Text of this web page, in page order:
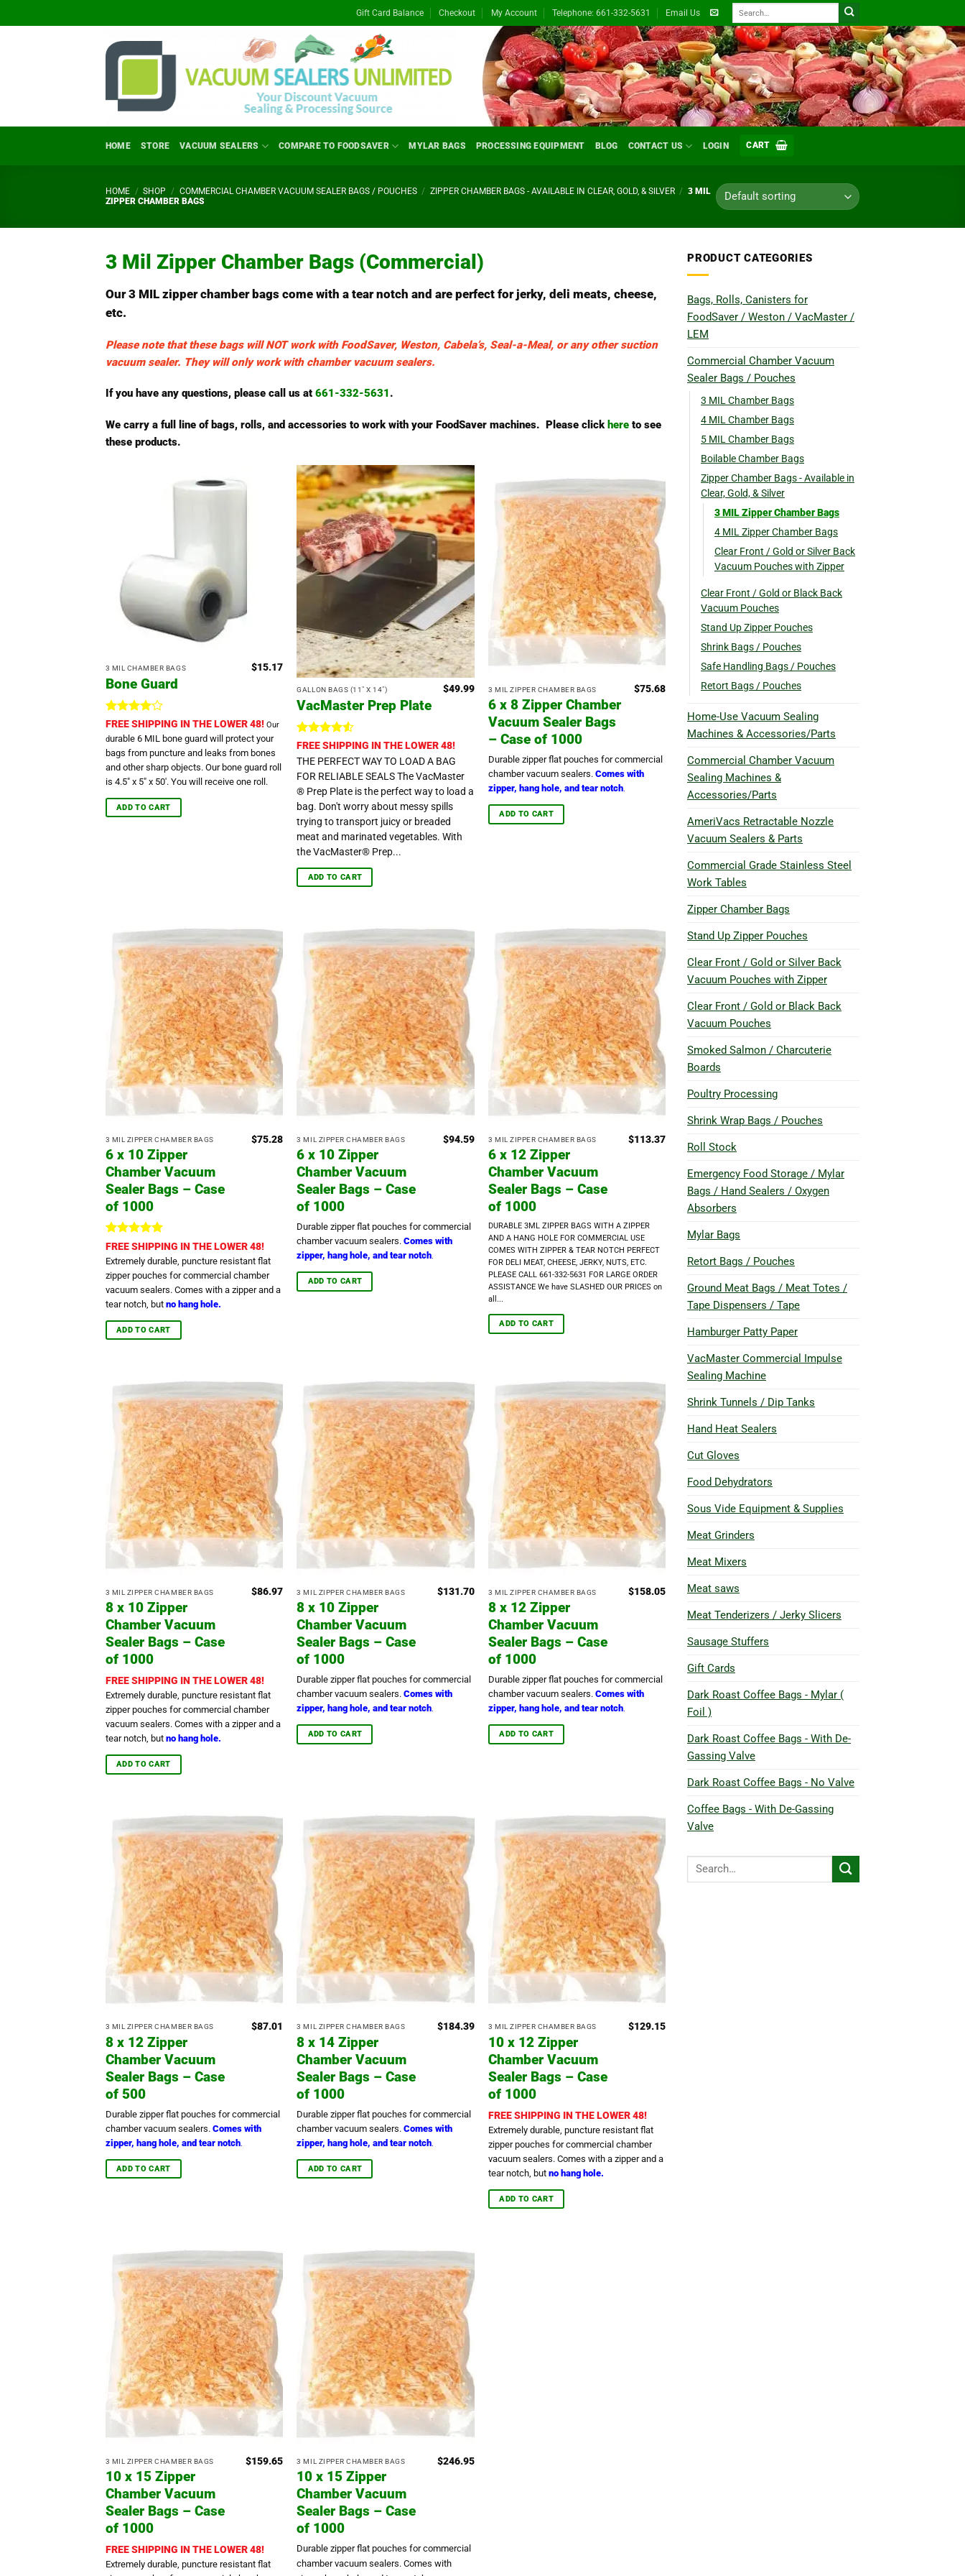
to
Gift Card Balance Checkout My Account Telephone: 661-332-5631 Email Us
HOME STORE VACUUM SEALERS COMPARE TO FOODSAVER MYLAR BAGS PROCESSING EQUIPMENT BLOG CONTACT US LOGIN CART
HOME / SHOP / COMMERCIAL CHAMBER VACUUM SEALER BAGS / POUCHES / ZIPPER CHAMBER BAGS - AVAILABLE IN CLEAR, GOLD, & SILVER / 3 MIL
ZIPPER CHAMBER BAGS
3 Mil Zipper Chamber Bags (Commercial)
Our 3 MIL zipper chamber bags come with a tear notch and are perfect for jerky, deli meats, cheese,
etc.
Please note that these bags will NOT work with FoodSaver, Weston, Cabela’s, Seal-a-Meal, or any other suction
vacuum sealer. They will only work with chamber vacuum sealers.
If you have any questions, please call us at 661-332-5631 .
We carry a full line of bags, rolls, and accessories to work with your FoodSaver machines. Please click here to see
these products.
3 MIL CHAMBER BAGS
Bone Guard
Rated4
out of 5
$15.17
FREE SHIPPING IN THE LOWER 48!Our
durable 6 MIL bone guard will protect your
bags from puncture and leaks from bones
and other sharp objects. Our bone guard roll
is 4.5" x 5" x 50'. You will receive one roll.
ADD TO CART
GALLON BAGS (11" X 14")
VacMaster Prep Plate
Rated4.5
out of 5
$49.99
FREE SHIPPING IN THE LOWER 48!
THE PERFECT WAY TO LOAD A BAG
FOR RELIABLE SEALS The VacMaster
® Prep Plate is the perfect way to load a
bag. Don't worry about messy spills
trying to transport juicy or breaded
meat and marinated vegetables. With
the VacMaster® Prep...
ADD TO CART
3 MIL ZIPPER CHAMBER BAGS
6 x 8 Zipper Chamber
Vacuum Sealer Bags
– Case of 1000
$75.68
Durable zipper flat pouches for commercial
chamber vacuum sealers.Comes with
zipper, hang hole, and tear notch.
ADD TO CART
3 MIL ZIPPER CHAMBER BAGS
6 x 10 Zipper
Chamber Vacuum
Sealer Bags – Case
of 1000
Rated5
out of 5
$75.28
FREE SHIPPING IN THE LOWER 48!
Extremely durable, puncture resistant flat
zipper pouches for commercial chamber
vacuum sealers. Comes with a zipper and a
tear notch, but no hang hole.
ADD TO CART
3 MIL ZIPPER CHAMBER BAGS
6 x 10 Zipper
Chamber Vacuum
Sealer Bags – Case
of 1000
$94.59
Durable zipper flat pouches for commercial
chamber vacuum sealers.Comes with
zipper, hang hole, and tear notch.
ADD TO CART
3 MIL ZIPPER CHAMBER BAGS
6 x 12 Zipper
Chamber Vacuum
Sealer Bags – Case
of 1000
$113.37
DURABLE 3ML ZIPPER BAGS WITH A ZIPPER
AND A HANG HOLE FOR COMMERCIAL USE
COMES WITH ZIPPER & TEAR NOTCH PERFECT
FOR DELI MEAT, CHEESE, JERKY, NUTS, ETC.
PLEASE CALL 661-332-5631 FOR LARGE ORDER
ASSISTANCE We have SLASHED OUR PRICES on
all...
ADD TO CART
3 MIL ZIPPER CHAMBER BAGS
8 x 10 Zipper
Chamber Vacuum
Sealer Bags – Case
of 1000
$86.97
FREE SHIPPING IN THE LOWER 48!
Extremely durable, puncture resistant flat
zipper pouches for commercial chamber
vacuum sealers. Comes with a zipper and a
tear notch, but no hang hole.
ADD TO CART
3 MIL ZIPPER CHAMBER BAGS
8 x 10 Zipper
Chamber Vacuum
Sealer Bags – Case
of 1000
$131.70
Durable zipper flat pouches for commercial
chamber vacuum sealers.Comes with
zipper, hang hole, and tear notch.
ADD TO CART
3 MIL ZIPPER CHAMBER BAGS
8 x 12 Zipper
Chamber Vacuum
Sealer Bags – Case
of 1000
$158.05
Durable zipper flat pouches for commercial
chamber vacuum sealers.Comes with
zipper, hang hole, and tear notch.
ADD TO CART
3 MIL ZIPPER CHAMBER BAGS
8 x 12 Zipper
Chamber Vacuum
Sealer Bags – Case
of 500
$87.01
Durable zipper flat pouches for commercial
chamber vacuum sealers. Comes with
zipper, hang hole, and tear notch.
ADD TO CART
3 MIL ZIPPER CHAMBER BAGS
8 x 14 Zipper
Chamber Vacuum
Sealer Bags – Case
of 1000
$184.39
Durable zipper flat pouches for commercial
chamber vacuum sealers.Comes with
zipper, hang hole, and tear notch.
ADD TO CART
3 MIL ZIPPER CHAMBER BAGS
10 x 12 Zipper
Chamber Vacuum
Sealer Bags – Case
of 1000
$129.15
FREE SHIPPING IN THE LOWER 48!
Extremely durable, puncture resistant flat
zipper pouches for commercial chamber
vacuum sealers. Comes with a zipper and a
tear notch, butno hang hole.
ADD TO CART
3 MIL ZIPPER CHAMBER BAGS
10 x 15 Zipper
Chamber Vacuum
Sealer Bags – Case
of 1000
$159.65
FREE SHIPPING IN THE LOWER 48!
Extremely durable, puncture resistant flat
3 MIL ZIPPER CHAMBER BAGS
10 x 15 Zipper
Chamber Vacuum
Sealer Bags – Case
of 1000
$246.95
Durable zipper flat pouches for commercial
chamber vacuum sealers. Comes with
PRODUCT CATEGORIES
Bags, Rolls, Canisters for
FoodSaver / Weston / VacMaster /
LEM
Commercial Chamber Vacuum
Sealer Bags / Pouches
3 MIL Chamber Bags
4 MIL Chamber Bags
5 MIL Chamber Bags
Boilable Chamber Bags
Zipper Chamber Bags - Available in
Clear, Gold, & Silver
3 MIL Zipper Chamber Bags
4 MIL Zipper Chamber Bags
Clear Front / Gold or Silver Back
Vacuum Pouches with Zipper
Clear Front / Gold or Black Back
Vacuum Pouches
Stand Up Zipper Pouches
Shrink Bags / Pouches
Safe Handling Bags / Pouches
Retort Bags / Pouches
Home-Use Vacuum Sealing
Machines & Accessories/Parts
Commercial Chamber Vacuum
Sealing Machines &
Accessories/Parts
AmeriVacs Retractable Nozzle
Vacuum Sealers & Parts
Commercial Grade Stainless Steel
Work Tables
Zipper Chamber Bags
Stand Up Zipper Pouches
Clear Front / Gold or Silver Back
Vacuum Pouches with Zipper
Clear Front / Gold or Black Back
Vacuum Pouches
Smoked Salmon / Charcuterie
Boards
Poultry Processing
Shrink Wrap Bags / Pouches
Roll Stock
Emergency Food Storage / Mylar
Bags / Hand Sealers / Oxygen
Absorbers
Mylar Bags
Retort Bags / Pouches
Ground Meat Bags / Meat Totes /
Tape Dispensers / Tape
Hamburger Patty Paper
VacMaster Commercial Impulse
Sealing Machine
Shrink Tunnels / Dip Tanks
Hand Heat Sealers
Cut Gloves
Food Dehydrators
Sous Vide Equipment & Supplies
Meat Grinders
Meat Mixers
Meat saws
Meat Tenderizers / Jerky Slicers
Sausage Stuffers
Gift Cards
Dark Roast Coffee Bags - Mylar (
Foil )
Dark Roast Coffee Bags - With De-
Gassing Valve
Dark Roast Coffee Bags - No Valve
Coffee Bags - With De-Gassing
Valve
Search